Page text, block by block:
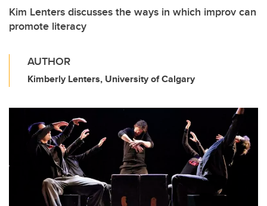
Kim Lenters discusses the ways in which improv can
promote literacy
AUTHOR
Kimberly Lenters, University of Calgary